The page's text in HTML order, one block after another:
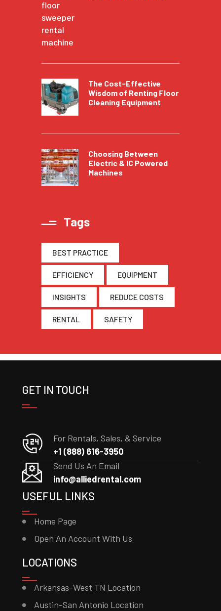
The Cost-Effective
Wisdom of Renting Floor
Cleaning Equipment
Choosing Between
Electric & IC Powered
Machines
Tags
BEST PRACTICE
EFFICIENCY EQUIPMENT
INSIGHTS REDUCE COSTS
RENTAL SAFETY
GET IN TOUCH
For Rentals, Sales, & Service
+1 (888) 616-3950
Send Us An Email
info@alliedrental.com
USEFUL LINKS
Home Page
Open An Account With Us
LOCATIONS
Arkansas-West TN Location
Austin-San Antonio Location